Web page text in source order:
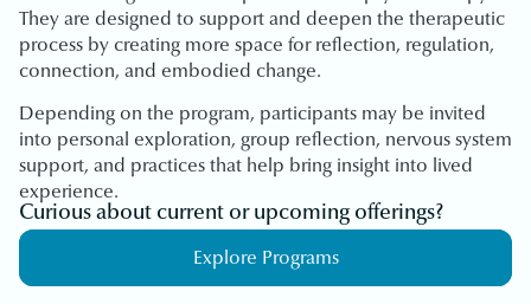
They are designed to support and deepen the therapeutic
process by creating more space for reflection, regulation,
connection, and embodied change.
Depending on the program, participants may be invited
into personal exploration, group reflection, nervous system
support, and practices that help bring insight into lived
experience.
Curious about current or upcoming offerings?
Explore Programs